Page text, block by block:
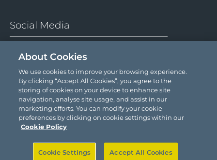
About Cookies
We use cookies to improve your browsing experience.
By clicking “Accept All Cookies”, you agree to the
storing of cookies on your device to enhance site
navigation, analyse site usage, and assist in our
marketing efforts. You can modify your cookie
preferences by clicking on cookie settings within our
Cookie Policy
Cookie Settings Accept All Cookies